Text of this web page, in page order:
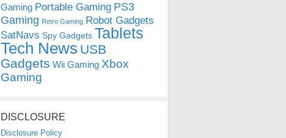
Gaming Portable Gaming PS3
Gaming Retro Gaming Robot Gadgets
SatNavs Spy Gadgets Tablets
Tech News USB
Gadgets Wii Gaming Xbox
Gaming
DISCLOSURE
Disclosure Policy